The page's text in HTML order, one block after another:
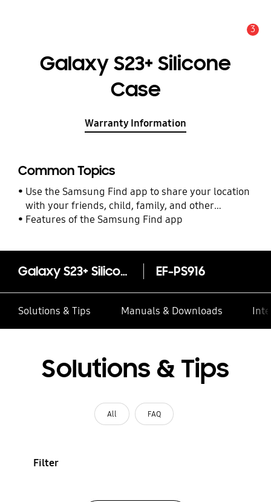
3
Galaxy S23+ Silicone
Case
Warranty Information
Common Topics
Use the Samsung Find app to share your location
with your friends, child, family, and other
contacts
Features of the Samsung Find app
Galaxy S23+ Silicone Case EF-PS916
Solutions & Tips Manuals & Downloads
Solutions & Tips
All FAQ
Filter